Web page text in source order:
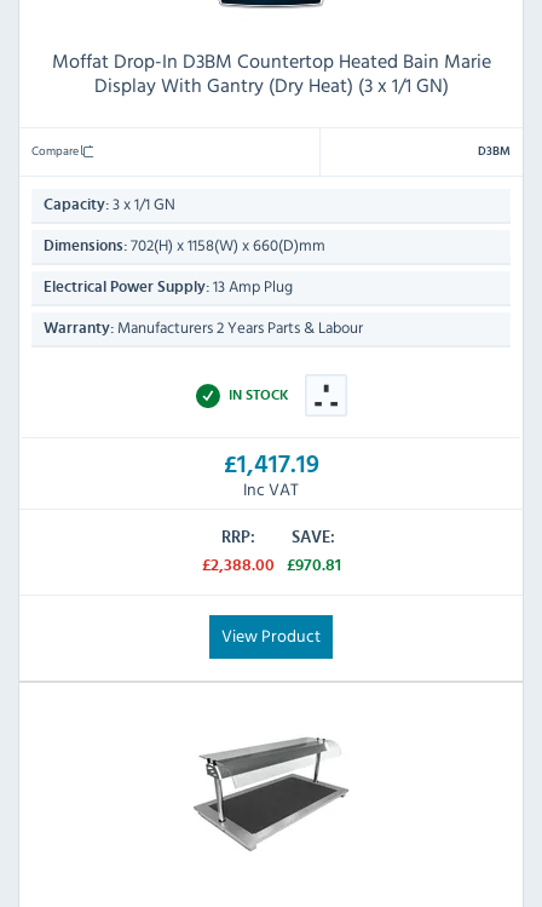
Moffat Drop-In D3BM Countertop Heated Bain Marie
Display With Gantry (Dry Heat) (3 x 1/1 GN)
Compare D3BM
Capacity: 3 x 1/1 GN
Dimensions: 702(H) x 1158(W) x 660(D)mm
Electrical Power Supply: 13 Amp Plug
Warranty: Manufacturers 2 Years Parts & Labour
IN STOCK
£1,417.19
Inc VAT
RRP:
£2,388.00
SAVE:
£970.81
View Product